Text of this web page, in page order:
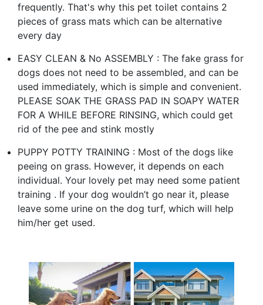
frequently. That's why this pet toilet contains 2
pieces of grass mats which can be alternative
every day
EASY CLEAN & No ASSEMBLY : The fake grass for
dogs does not need to be assembled, and can be
used immediately, which is simple and convenient.
PLEASE SOAK THE GRASS PAD IN SOAPY WATER
FOR A WHILE BEFORE RINSING, which could get
rid of the pee and stink mostly
PUPPY POTTY TRAINING : Most of the dogs like
peeing on grass. However, it depends on each
individual. Your lovely pet may need some patient
training . If your dog wouldn’t go near it, please
leave some urine on the dog turf, which will help
him/her get used.